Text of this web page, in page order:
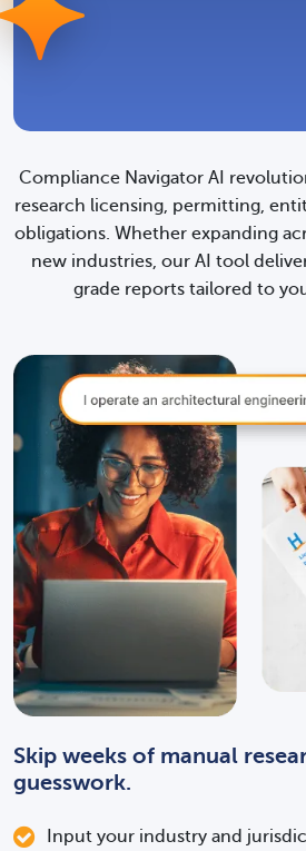
How do I start
business in a
location?
What taxes
register
How long will
How much will
Compliance Navigator AI
research licensing, permitting,
obligations. Whether expanding
new industries, our AI tool
grade reports tailored to
Skip weeks of manual
guesswork.
Input your industry and